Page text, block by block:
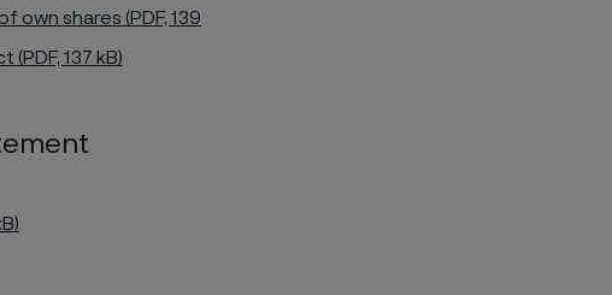
own shares (PDF, 139
137 kB)